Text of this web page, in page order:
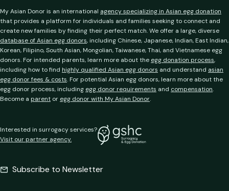
My Asian Donor is an international agency specializing in Asian egg donation
that provides a platform for individuals and families seeking to connect and
create new families by finding their perfect match. We offer a large, diverse
database of Asian egg donors, including Chinese, Japanese, Indian, East Indian,
Korean, Filipino, South Asian, Mongolian, Taiwanese, Thai, and Vietnamese egg
donors. For intended parents, learn more about the egg donation process,
including how to find highly qualified Asian egg donors and understand asian
egg donor fees & costs. For potential Asian egg donors, learn more about the
egg donor process, including egg donor requirements and compensation.
Become a parent or egg donor with My Asian Donor.
Interested in surrogacy services?
Visit our partner agency.
Subscribe to Newsletter